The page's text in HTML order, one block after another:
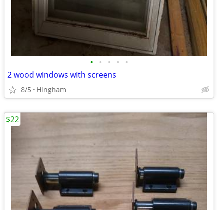
• • • • •
2 wood windows with screens
8/5 Hingham
$22